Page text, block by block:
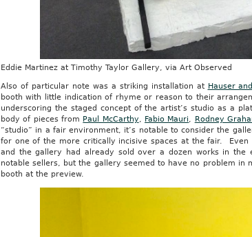
Eddie Martinez at Timothy Taylor Gallery, via Art Observed
Also of particular note was a striking installation at Hauser
booth with little indication of rhyme or reason to their
underscoring the staged concept of the artist’s studio as a
body of pieces from Paul McCarthy, Fabio Mauri, Rodney
“studio” in a fair environment, it’s notable to consider the
for one of the more critically incisive spaces at the fair.
and the gallery had already sold over a dozen works in the
notable sellers, but the gallery seemed to have no problem
booth at the preview.